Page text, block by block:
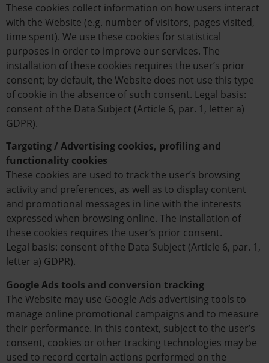
These cookies collect information on how users interact
with the Website (e.g. number of visitors, pages visited,
time spent). We use these cookies for statistical
purposes in order to improve our services. The
installation of these cookies requires the user’s prior
consent; by default, the Website does not use this type
of cookie in the absence of such consent. Legal basis:
consent of the Data Subject (Article 6, par. 1, letter a)
GDPR).
Targeting / Advertising cookies, profiling and
functionality cookies
These cookies are used to track the user’s browsing
activity and preferences, as well as to display content
and promotional messages in line with the interests
expressed when browsing online. The installation of
these cookies requires the user’s prior consent.
Legal basis: consent of the Data Subject (Article 6, par. 1,
letter a) GDPR).
Google Ads tools and conversion tracking
The Website may use Google Ads advertising tools to
manage online promotional campaigns and to measure
their performance. In this context, subject to the user’s
consent, cookies or other tracking technologies may be
used to record certain actions performed on the